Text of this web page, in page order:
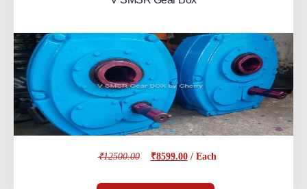
₹12500.00 ₹8599.00/ Each